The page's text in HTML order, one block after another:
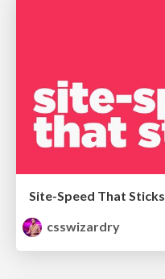
Site-Speed That Sticks
csswizardry